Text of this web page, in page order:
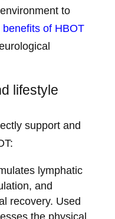
to
of HBOT
lifestyle
support and
lymphatic
and
recovery. Used